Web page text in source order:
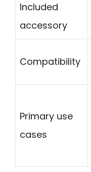
Included
accessory
Compatibility
Primary use
cases